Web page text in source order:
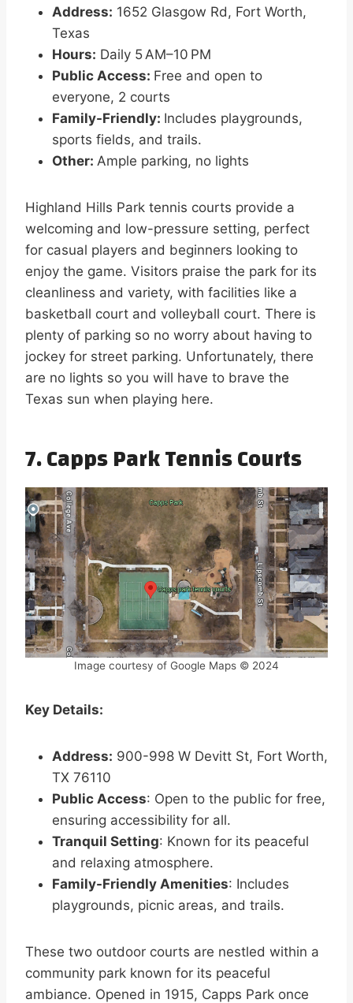
Address: 1652 Glasgow Rd, Fort Worth,
Texas
Hours: Daily 5 AM–10 PM
Public Access: Free and open to
everyone, 2 courts
Family-Friendly: Includes playgrounds,
sports fields, and trails.
Other: Ample parking, no lights
Highland Hills Park tennis courts provide a
welcoming and low-pressure setting, perfect
for casual players and beginners looking to
enjoy the game. Visitors praise the park for its
cleanliness and variety, with facilities like a
basketball court and volleyball court. There is
plenty of parking so no worry about having to
jockey for street parking. Unfortunately, there
are no lights so you will have to brave the
Texas sun when playing here.
7. Capps Park Tennis Courts
Image courtesy of Google Maps © 2024
Key Details:
Address: 900-998 W Devitt St, Fort Worth,
TX 76110
Public Access: Open to the public for free,
ensuring accessibility for all.
Tranquil Setting: Known for its peaceful
and relaxing atmosphere.
Family-Friendly Amenities: Includes
playgrounds, picnic areas, and trails.
These two outdoor courts are nestled within a
community park known for its peaceful
ambiance. Opened in 1915, Capps Park once